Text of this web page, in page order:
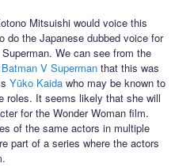
Mitsuishi would voice this
do the Japanese dubbed voice for
We can see from the
V Superman that this was
Yūko Kaida who may be known to
roles. It seems likely that she will
for the Wonder Woman film.
of the same actors in multiple
part of a series where the actors